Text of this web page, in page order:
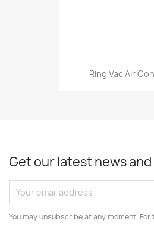
Ring Vac Air
Get our latest news
You may unsubscribe at any moment.